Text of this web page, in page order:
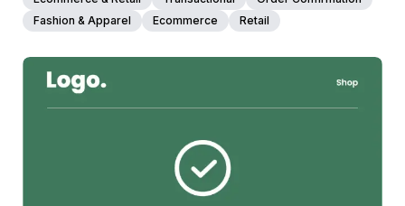
Fashion & Apparel
Ecommerce Retail
people voted